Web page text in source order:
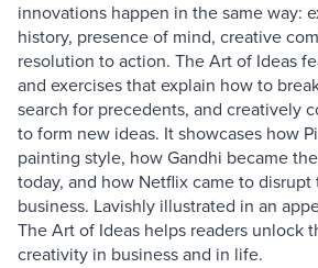
innovations happen in the same way:
history, presence of mind, creative
resolution to action. The Art of Ideas
and exercises that explain how to
search for precedents, and creatively
to form new ideas. It showcases how
painting style, how Gandhi became
today, and how Netflix came to
business. Lavishly illustrated in an
The Art of Ideas helps readers unlock
creativity in business and in life.